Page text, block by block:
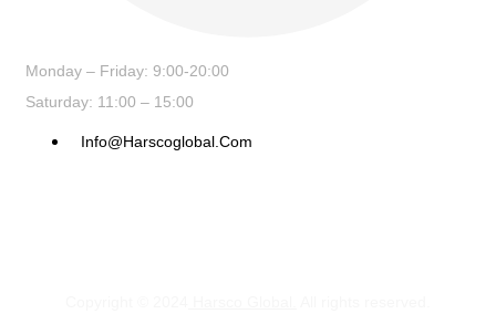
Monday – Friday: 9:00-20:00
Saturday: 11:00 – 15:00
Info@harscoglobal.com